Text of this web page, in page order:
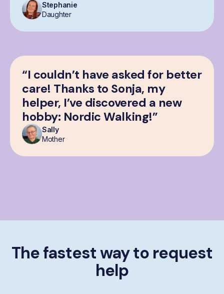
Stephanie
Daughter
“I couldn’t have asked for better
care! Thanks to Sonja, my
helper, I’ve discovered a new
hobby: Nordic Walking!”
Sally
Mother
The fastest way to request
help